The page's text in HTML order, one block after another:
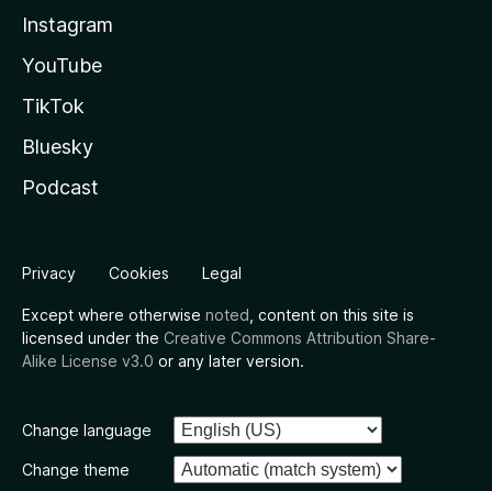
Instagram
YouTube
TikTok
Bluesky
Podcast
Privacy Cookies Legal
Except where otherwise noted , content on this site is
licensed under the Creative Commons Attribution Share-
Alike License v3.0 or any later version.
Change language
Change theme